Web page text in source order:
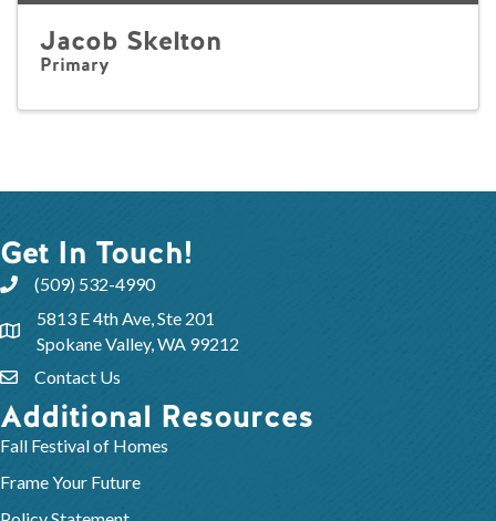
Jacob Skelton
Primary
Get In Touch!
(509) 532-4990
5813 E 4th Ave, Ste 201
Spokane Valley, WA 99212
Contact Us
Additional Resources
Fall Festival of Homes
Frame Your Future